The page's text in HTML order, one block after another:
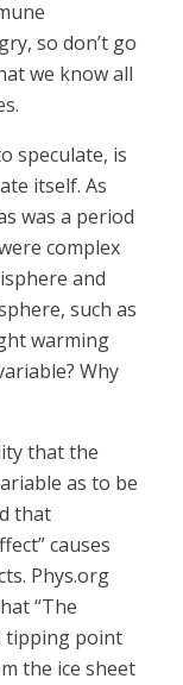
so don’t go
we know all
speculate, is
itself. As
was a period
complex
and
such as
warming
Why
that the
as to be
that
causes
Phys.org
“The
tipping point
the ice sheet